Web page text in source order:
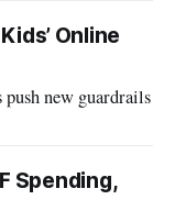
Online
push new guardrails
Spending,